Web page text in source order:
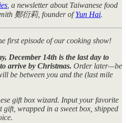
, a newsletter about Taiwanese food
鄭衍莉, founder ofYun Hai.
first episode of our cooking show!
December 14th is the last day to
arrive by Christmas. Order later—be
be between you and the (last mile
gift box wizard. Input your favorite
gift, wrapped in a sweet box, shipped